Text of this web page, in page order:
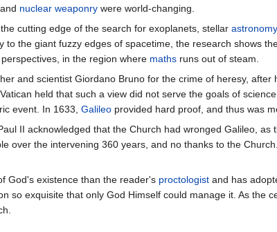
nuclear weaponrywere world-changing.
cutting edge of the search for exoplanets, stellar astronomy
to the giant fuzzy edges of spacetime, the research shows
in the region where mathsruns out of steam.
and scientist Giordano Bruno for the crime of heresy,
Vatican held that such a view did not serve the goals of
event. In 1633, Galileo provided hard proof, and thus was
II acknowledged that the Church had wronged Galileo, as
over the intervening 360 years, and no thanks to the
God's existence than the reader's proctologist and has
so exquisite that only God Himself could manage it. As the